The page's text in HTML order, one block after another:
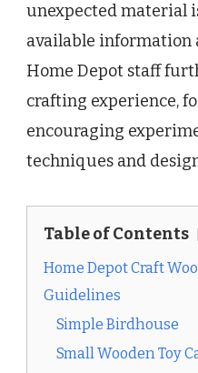
unexpected material
available information
Home Depot staff
crafting experience,
encouraging
techniques and
Table of Contents
Home Depot Craft
Guidelines
Simple Birdhouse
Small Wooden Toy